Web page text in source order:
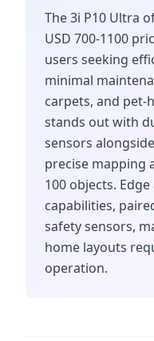
The 3i P10 Ultra
USD 700-1100
users seeking
minimal
carpets, and pet-
stands out with
sensors
precise mapping
100 objects.
capabilities,
safety sensors,
home layouts
operation.